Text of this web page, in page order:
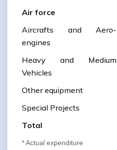
Air force
Aircrafts and Aero-
engines
Heavy and Medium
Vehicles
Other equipment
Special Projects
Total
* Actual expenditure